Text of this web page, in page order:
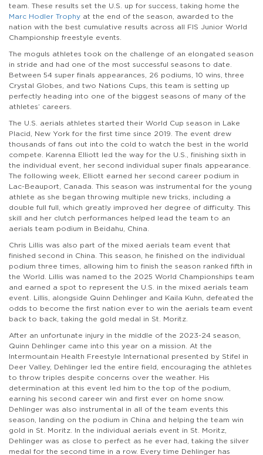
team. These results set the U.S. up for success, taking home the
Marc Hodler Trophy at the end of the season, awarded to the
nation with the best cumulative results across all FIS Junior World
Championship freestyle events.
The moguls athletes took on the challenge of an elongated season
in stride and had one of the most successful seasons to date.
Between 54 super finals appearances, 26 podiums, 10 wins, three
Crystal Globes, and two Nations Cups, this team is setting up
perfectly heading into one of the biggest seasons of many of the
athletes’ careers.
The U.S. aerials athletes started their World Cup season in Lake
Placid, New York for the first time since 2019. The event drew
thousands of fans out into the cold to watch the best in the world
compete. Karenna Elliott led the way for the U.S., finishing sixth in
the individual event, her second individual super finals appearance.
The following week, Elliott earned her second career podium in
Lac-Beauport, Canada. This season was instrumental for the young
athlete as she began throwing multiple new tricks, including a
double full full, which greatly improved her degree of difficulty. This
skill and her clutch performances helped lead the team to an
aerials team podium in Beidahu, China.
Chris Lillis was also part of the mixed aerials team event that
finished second in China. This season, he finished on the individual
podium three times, allowing him to finish the season ranked fifth in
the World. Lillis was named to the 2025 World Championships team
and earned a spot to represent the U.S. in the mixed aerials team
event. Lillis, alongside Quinn Dehlinger and Kaila Kuhn, defeated the
odds to become the first nation ever to win the aerials team event
back to back, taking the gold medal in St. Moritz.
After an unfortunate injury in the middle of the 2023-24 season,
Quinn Dehlinger came into this year on a mission. At the
Intermountain Health Freestyle International presented by Stifel in
Deer Valley, Dehlinger led the entire field, encouraging the athletes
to throw triples despite concerns over the weather. His
determination at this event led him to the top of the podium,
earning his second career win and first ever on home snow.
Dehlinger was also instrumental in all of the team events this
season, landing on the podium in China and helping the team win
gold in St. Moritz. In the individual aerials event in St. Moritz,
Dehlinger was as close to perfect as he ever had, taking the silver
medal for the second time in a row. Every time Dehlinger has